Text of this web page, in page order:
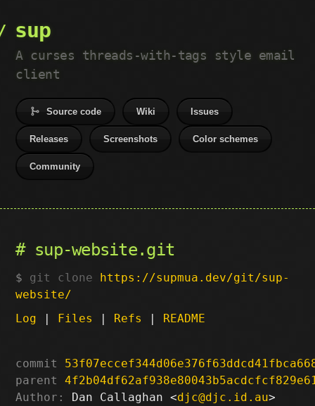
sup
A curses threads-with-tags style email
client
Source code Wiki Issues
Releases Screenshots Color schemes
Community
sup-website.git
git clone https://supmua.dev/git/sup-
website/
Log | Files | Refs | README
commit
parent
Author:
Dan Callaghan <djc@djc.id.au